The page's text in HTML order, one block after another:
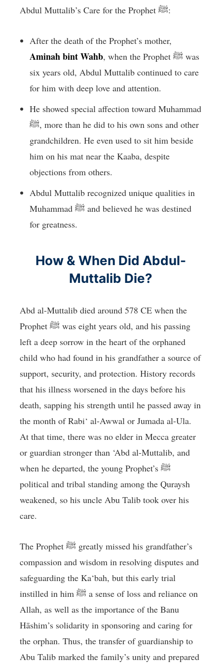
Abdul Muttalib’s Care for the Prophet ﷺ:
After the death of the Prophet’s mother,
Aminah bint Wahb, when the Prophet ﷺ was
six years old, Abdul Muttalib continued to care
for him with deep love and attention.
He showed special affection toward Muhammad
ﷺ, more than he did to his own sons and other
grandchildren. He even used to sit him beside
him on his mat near the Kaaba, despite
objections from others.
Abdul Muttalib recognized unique qualities in
Muhammad ﷺ and believed he was destined
for greatness.
How & When Did Abdul-
Muttalib Die?
Abd al-Muttalib died around 578 CE when the
Prophet ﷺ was eight years old, and his passing
left a deep sorrow in the heart of the orphaned
child who had found in his grandfather a source of
support, security, and protection. History records
that his illness worsened in the days before his
death, sapping his strength until he passed away in
the month of Rabi‘ al-Awwal or Jumada al-Ula.
At that time, there was no elder in Mecca greater
or guardian stronger than ‘Abd al-Muttalib, and
when he departed, the young Prophet’s ﷺ
political and tribal standing among the Quraysh
weakened, so his uncle Abu Talib took over his
care.
The Prophet ﷺ greatly missed his grandfather’s
compassion and wisdom in resolving disputes and
safeguarding the Ka‘bah, but this early trial
instilled in him ﷺ a sense of loss and reliance on
Allah, as well as the importance of the Banu
Hāshim’s solidarity in sponsoring and caring for
the orphan. Thus, the transfer of guardianship to
Abu Talib marked the family’s unity and prepared